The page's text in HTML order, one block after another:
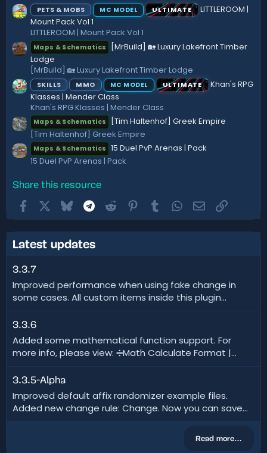
s
PETS & MOBS MC MODEL ULTIMATE
LITTLEROOM |
Mount Pack Vol 1
LITTLEROOM | Mount Pack Vol 1
Maps & Schematics
[MrBuild] 🏡 Luxury Lakefront Timber
Lodge
[MrBuild] 🏡 Luxury Lakefront Timber Lodge
SKILLS MMO MC MODEL ULTIMATE
Khan's RPG
Klasses | Mender Class
Khan's RPG Klasses | Mender Class
Maps & Schematics
[Tim Haltenhof] Greek Empire
[Tim Haltenhof] Greek Empire
Maps & Schematics
15 Duel PvP Arenas | Pack
15 Duel PvP Arenas | Pack
Share this resource
FacebookBluesky Telegram
Reddit Pinterest
TumblrWhatsApp
EmailLink
Latest updates
3.3.7
Improved performance when using fake change in
some cases. All custom items inside this plugin...
3.3.6
Added some mathematical function support. For
more info, please view: ➗Math Calculate Format |...
3.3.5-Alpha
Improved default affix randomizer example files.
Added new change rule: Change. Now you can save...
Read more…